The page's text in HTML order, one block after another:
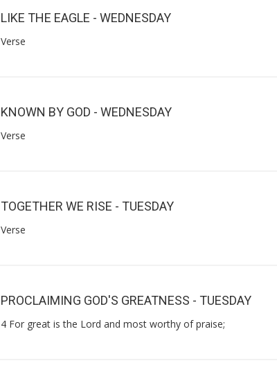
LIKE THE EAGLE - WEDNESDAY
Verse
KNOWN BY GOD - WEDNESDAY
Verse
TOGETHER WE RISE - TUESDAY
Verse
PROCLAIMING GOD'S GREATNESS - TUESDAY
4 For great is the Lord and most worthy of praise;